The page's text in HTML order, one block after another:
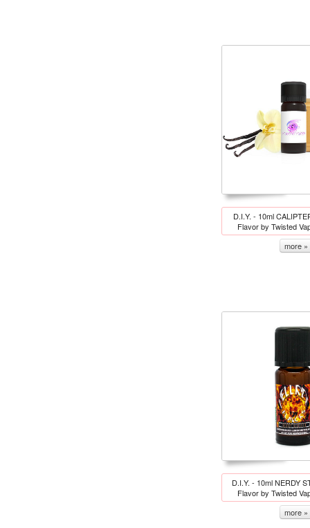
D.I.Y. - 10ml
Flavor by Twisted
more »
D.I.Y. - 10ml NERDY
Flavor by Twisted
more »